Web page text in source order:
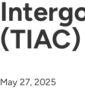
(TIAC)
May 27, 2025